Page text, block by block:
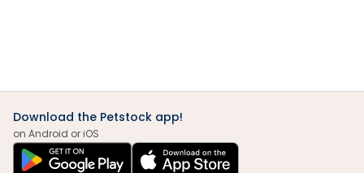
Download the Petstock app!
on Android or iOS